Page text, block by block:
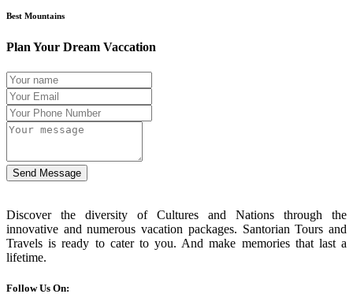
Best Mountains
Plan Your Dream Vaccation
Send Message
Discover the diversity of Cultures and Nations through the
innovative and numerous vacation packages. Santorian Tours and
Travels is ready to cater to you. And make memories that last a
lifetime.
Follow Us On: